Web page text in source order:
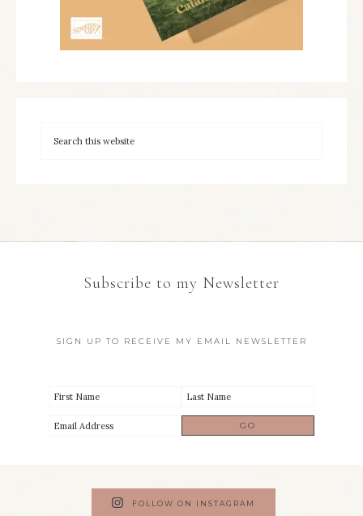
Subscribe to my Newsletter
SIGN UP TO RECEIVE MY EMAIL NEWSLETTER
FOLLOW ON INSTAGRAM